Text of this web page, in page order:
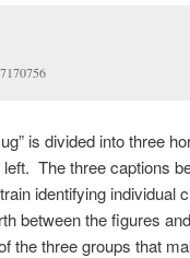
is divided into three
The three captions
identifying individual
between the figures
the three groups that